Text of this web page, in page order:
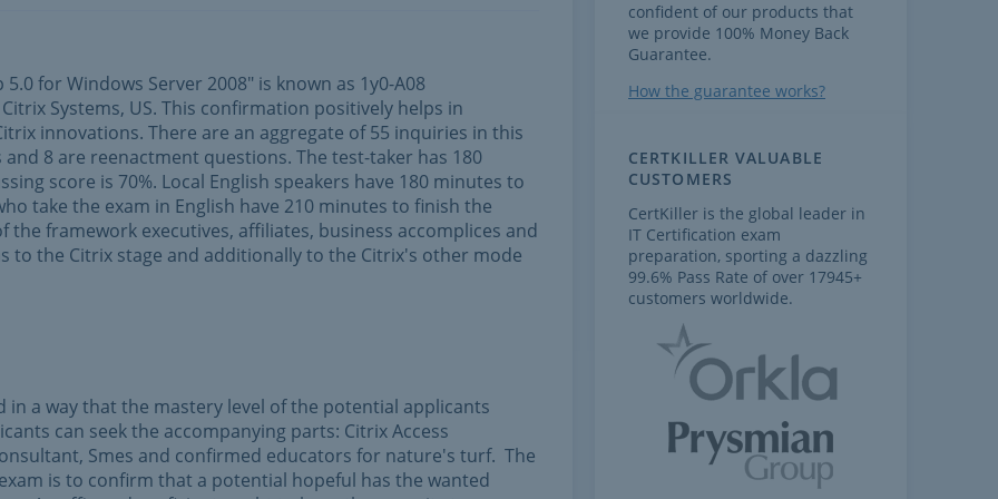
for Windows Server 2008" is known as 1y0-A08
Systems, US. This confirmation positively helps in
innovations. There are an aggregate of 55 inquiries in this
8 are reenactment questions. The test-taker has 180
score is 70%. Local English speakers have 180 minutes to
take the exam in English have 210 minutes to finish the
the framework executives, affiliates, business accomplices and
to the Citrix stage and additionally to the Citrix's other mode
in a way that the mastery level of the potential applicants
can seek the accompanying parts: Citrix Access
Smes and confirmed educators for nature's turf. The
is to confirm that a potential hopeful has the wanted
confident of our products that
we provide 100% Money Back
Guarantee.
How the guarantee works?
CERTKILLER VALUABLE
CUSTOMERS
CertKiller is the global leader in
IT Certification exam
preparation, sporting a dazzling
99.6% Pass Rate of over 17945+
customers worldwide.